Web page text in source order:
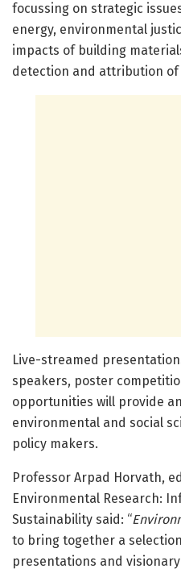
focussing on strategic
energy, environmental
impacts of building
detection and attribution of
Live-streamed
speakers, poster
opportunities will provide
environmental and social
policy makers.
Professor Arpad Horvath,
Environmental Research:
Sustainability said: “
to bring together a
presentations and